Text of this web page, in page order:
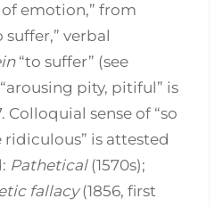
emotion,” from
verbal
“to suffer” (see
pity, pitiful” is
Colloquial sense of “so
ridiculous” is attested
Pathetical(1570s);
fallacy(1856, first